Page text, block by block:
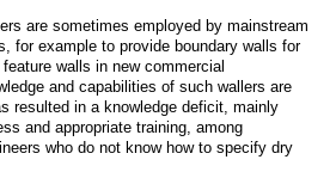
are sometimes employed by mainstream
for example to provide boundary walls for
walls in new commercial
and capabilities of such wallers are
resulted in a knowledge deficit, mainly
and appropriate training, among
who do not know how to specify dry